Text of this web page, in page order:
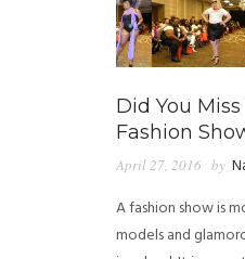
Did You
Fashion
April 27, 2016 by
A fashion show is
models and